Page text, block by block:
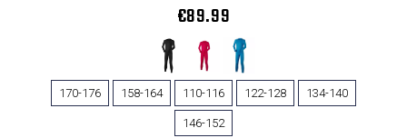
€89.99
170-176 158-164 110-116 122-128 134-140
146-152